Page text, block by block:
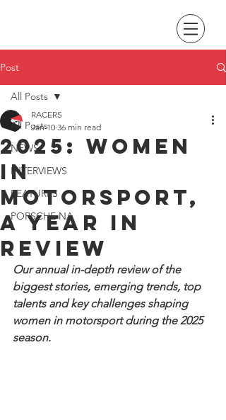
Post
All Posts
NEWS
INTERVIEWS
FEATURES
PORSCHE NA
All Posts
2025: Women
In
Motorsport,
a year in
review
RACERS
Jan 10 36 min read
Our annual in-depth review of the
biggest stories, emerging trends, top
talents and key challenges shaping
women in motorsport during the 2025
season.